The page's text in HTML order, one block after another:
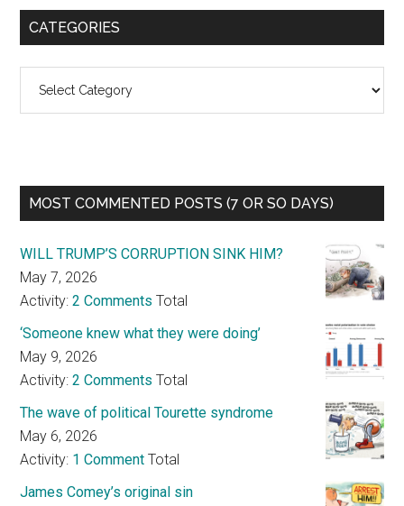
CATEGORIES
MOST COMMENTED POSTS (7 OR SO DAYS)
WILL TRUMP’S CORRUPTION SINK HIM?
May 7, 2026
Activity:2 Comments Total
‘Someone knew what they were doing’
May 9, 2026
Activity:2 Comments Total
The wave of political Tourette syndrome
May 6, 2026
Activity: 1 Comment Total
James Comey’s original sin